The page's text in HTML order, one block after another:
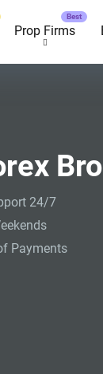
Prop Firms
24/7
Payments